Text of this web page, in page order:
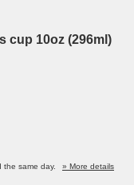
cup 10oz (296ml)
the same day.
» More details